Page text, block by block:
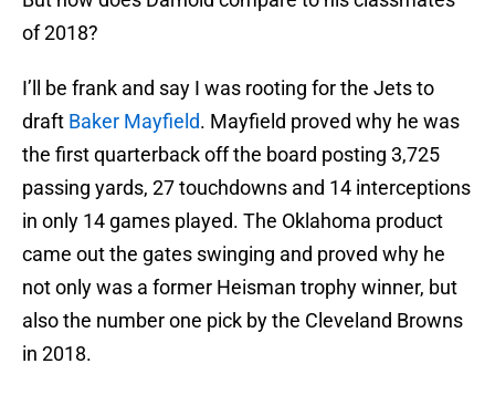
of 2018?
I’ll be frank and say I was rooting for the Jets to
draft Baker Mayfield. Mayfield proved why he was
the first quarterback off the board posting 3,725
passing yards, 27 touchdowns and 14 interceptions
in only 14 games played. The Oklahoma product
came out the gates swinging and proved why he
not only was a former Heisman trophy winner, but
also the number one pick by the Cleveland Browns
in 2018.